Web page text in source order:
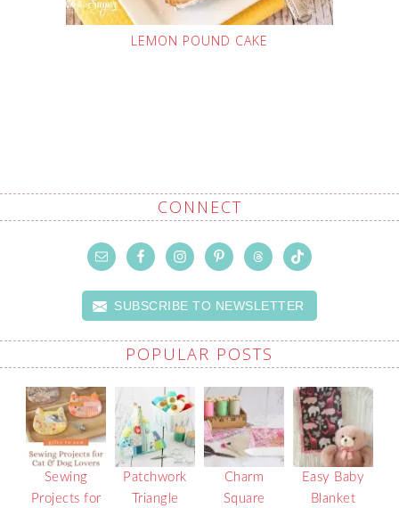
LEMON POUND CAKE
CONNECT
SUBSCRIBE TO NEWSLETTER
POPULAR POSTS
Sewing
Projects for
Patchwork
Triangle
Charm
Square
Easy Baby
Blanket